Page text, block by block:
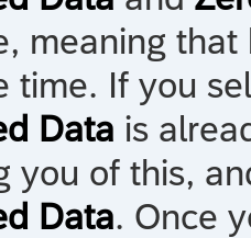
meaning
time. If you
Data is
you of this,
Data. Once